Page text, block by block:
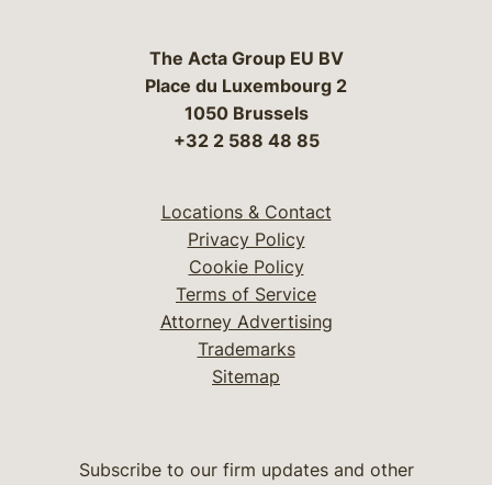
The Acta Group EU BV
Place du Luxembourg 2
1050 Brussels
+32 2 588 48 85
Locations & Contact
Privacy Policy
Cookie Policy
Terms of Service
Attorney Advertising
Trademarks
Sitemap
Subscribe to our firm updates and other